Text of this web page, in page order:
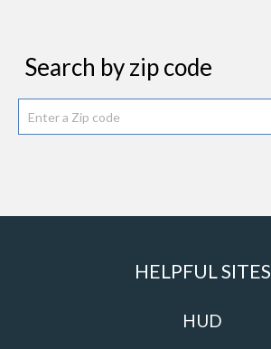
Search by zip code
HELPFUL SITES
HUD